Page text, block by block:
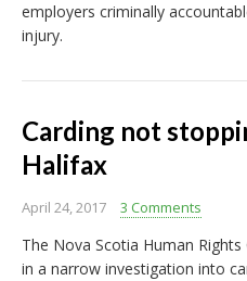
employers criminally
injury.
Carding not
Halifax
April 24, 2017 3 Comments
The Nova Scotia Human
in a narrow investigation into